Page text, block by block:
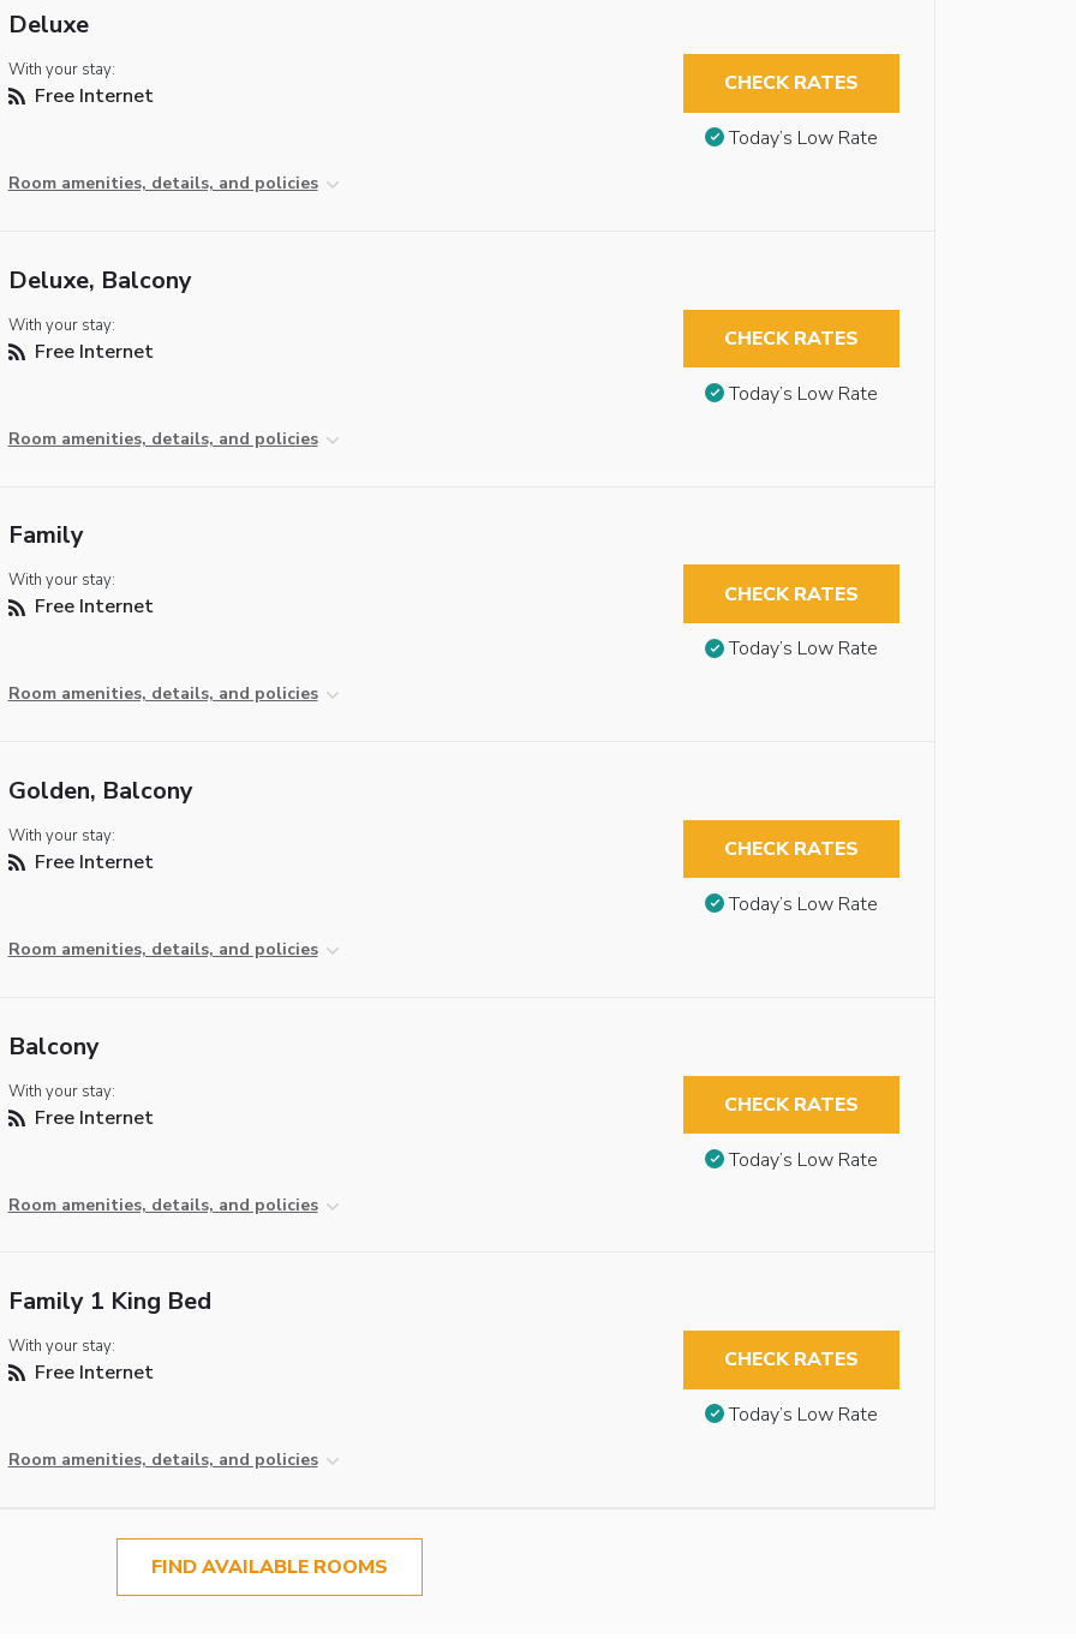
Deluxe
With your stay:
Free Internet
Room amenities, details, and policies
CHECK RATES
Today’s Low Rate
Deluxe, Balcony
With your stay:
Free Internet
Room amenities, details, and policies
CHECK RATES
Today’s Low Rate
Family
With your stay:
Free Internet
Room amenities, details, and policies
CHECK RATES
Today’s Low Rate
Golden, Balcony
With your stay:
Free Internet
Room amenities, details, and policies
CHECK RATES
Today’s Low Rate
Balcony
With your stay:
Free Internet
Room amenities, details, and policies
CHECK RATES
Today’s Low Rate
Family 1 King Bed
With your stay:
Free Internet
Room amenities, details, and policies
CHECK RATES
Today’s Low Rate
FIND AVAILABLE ROOMS